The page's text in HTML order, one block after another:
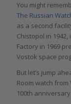
You might
The Russian
as a second
Chistopol in
Factory in 1969
Vostok space
But let’s jump
Room watch
100th